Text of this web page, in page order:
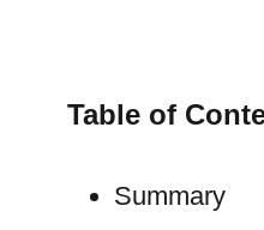
Table of
Summary